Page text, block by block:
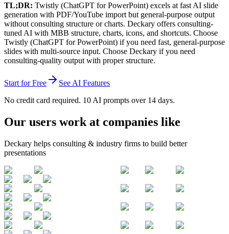
TL;DR: Twistly (ChatGPT for PowerPoint) excels at fast AI slide
generation with PDF/YouTube import but general-purpose output
without consulting structure or charts. Deckary offers consulting-
tuned AI with MBB structure, charts, icons, and shortcuts. Choose
Twistly (ChatGPT for PowerPoint) ifyou need fast, general-purpose
slides with multi-source input. Choose Deckary if you need
consulting-quality output with proper structure.
Start for Free
See AI Features
No credit card required. 10 AI prompts over 14 days.
Our users work at companies like
Deckary helps consulting & industry firms to build better
presentations